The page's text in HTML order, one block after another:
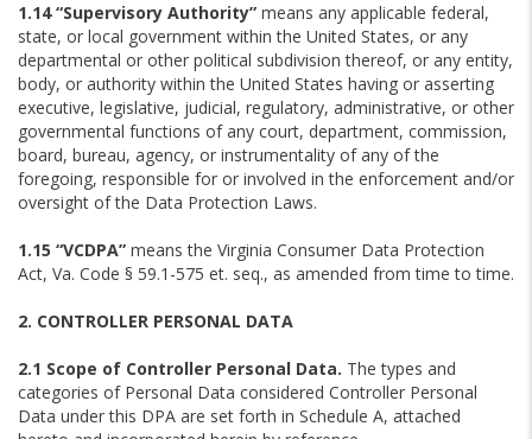
1.14 “Supervisory Authority” means any applicable federal,
state, or local government within the United States, or any
departmental or other political subdivision thereof, or any entity,
body, or authority within the United States having or asserting
executive, legislative, judicial, regulatory, administrative, or other
governmental functions of any court, department, commission,
board, bureau, agency, or instrumentality of any of the
foregoing, responsible for or involved in the enforcement and/or
oversight of the Data Protection Laws.
1.15 “VCDPA” means the Virginia Consumer Data Protection
Act, Va. Code § 59.1-575 et. seq., as amended from time to time.
2. CONTROLLER PERSONAL DATA
2.1 Scope of Controller Personal Data. The types and
categories of Personal Data considered Controller Personal
Data under this DPA are set forth in Schedule A, attached